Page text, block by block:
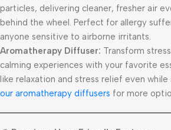
particles, delivering cleaner, fresher air
behind the wheel. Perfect for allergy
anyone sensitive to airborne irritants.
Aromatherapy Diffuser: Transform
calming experiences with your favorite
like relaxation and stress relief even
our aromatherapy diffusers for more